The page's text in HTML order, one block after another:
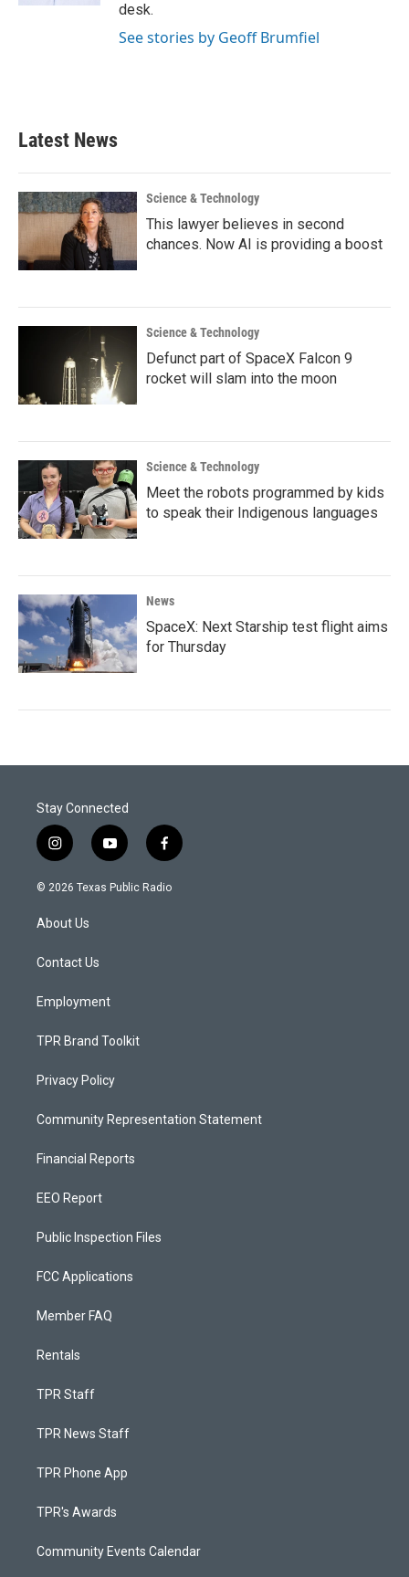
desk.
See stories by Geoff Brumfiel
Latest News
Science & Technology
This lawyer believes in second
chances. Now AI is providing a boost
Science & Technology
Defunct part of SpaceX Falcon 9
rocket will slam into the moon
Science & Technology
Meet the robots programmed by kids
to speak their Indigenous languages
News
SpaceX: Next Starship test flight aims
for Thursday
Stay Connected
i
n
s
a
g
a
y
o
u
f
a
c
© 2026 Texas Public Radio
About Us
Contact Us
Employment
TPR Brand Toolkit
Privacy Policy
Community Representation Statement
Financial Reports
EEO Report
Public Inspection Files
FCC Applications
Member FAQ
Rentals
TPR Staff
TPR News Staff
TPR Phone App
TPR's Awards
Community Events Calendar